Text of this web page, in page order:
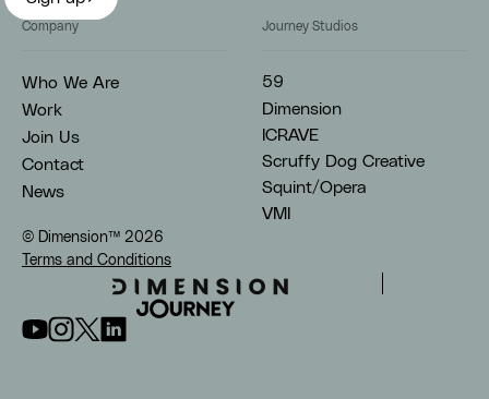
Company
Who We Are
Work
Join Us
Contact
News
Journey Studios
59
Dimension
ICRAVE
Scruffy Dog Creative
Squint/Opera
VMI
© Dimension™ 2026
Terms and Conditions